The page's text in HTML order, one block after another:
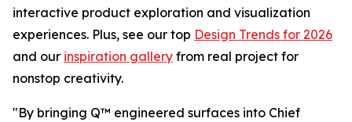
interactive product exploration and visualization
experiences. Plus, see our top Design Trends for 2026
and our inspiration gallery from real project for
nonstop creativity.
"By bringing Q™ engineered surfaces into Chief